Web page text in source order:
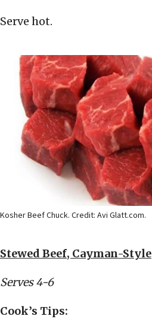
Serve hot.
Kosher Beef Chuck. Credit: Avi Glatt.com.
Stewed Beef, Cayman-Style
Serves 4-6
Cook’s Tips: